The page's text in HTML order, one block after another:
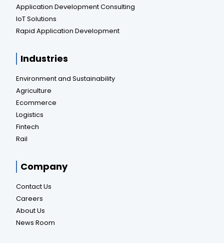
Application Development Consulting
IoT Solutions
Rapid Application Development
Industries
Environment and Sustainability
Agriculture
Ecommerce
Logistics
Fintech
Rail
Company
Contact Us
Careers
About Us
News Room